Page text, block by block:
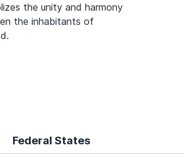
the unity and harmony
the inhabitants of
Federal States